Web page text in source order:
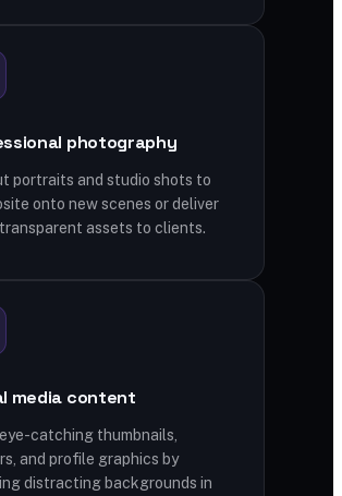
photography
portraits and studio shots to
onto new scenes or deliver
assets to clients.
media content
catching thumbnails,
and profile graphics by
distracting backgrounds in